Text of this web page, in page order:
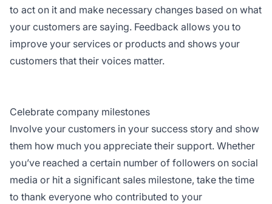
to act on it and make necessary changes based on what
your customers are saying. Feedback allows you to
improve your services or products and shows your
customers that their voices matter.
Celebrate company milestones
Involve your customers in your success story and show
them how much you appreciate their support. Whether
you’ve reached a certain number of followers on social
media or hit a significant sales milestone, take the time
to thank everyone who contributed to your